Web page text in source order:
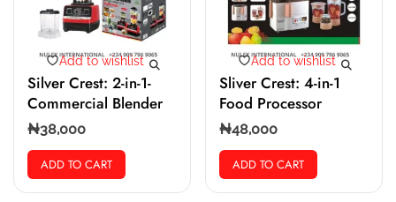
Add to wishlist
Silver Crest: 2-in-1-
Commercial Blender
₦38,000
ADD TO CART
Add to wishlist
Sliver Crest: 4-in-1
Food Processor
₦48,000
ADD TO CART